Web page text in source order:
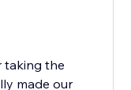
taking the
made our